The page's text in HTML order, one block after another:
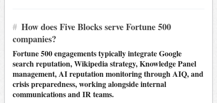
# How does Five Blocks serve Fortune 500
companies?
Fortune 500 engagements typically integrate Google
search reputation, Wikipedia strategy, Knowledge Panel
management, AI reputation monitoring through AIQ, and
crisis preparedness, working alongside internal
communications and IR teams.